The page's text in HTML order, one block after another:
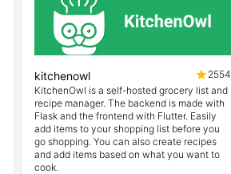
kitchenowl
2554
KitchenOwl is a self-hosted grocery list and
recipe manager. The backend is made with
Flask and the frontend with Flutter. Easily
add items to your shopping list before you
go shopping. You can also create recipes
and add items based on what you want to
cook.